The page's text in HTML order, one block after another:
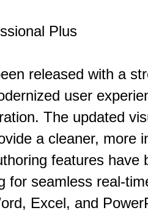
Plus
released with a
user
The updated
a cleaner, more
features have
for seamless real-
Excel, and